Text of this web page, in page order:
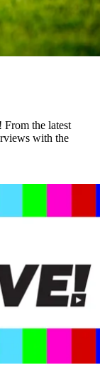
the latest
with the